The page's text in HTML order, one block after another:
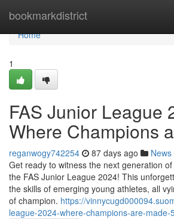
bookmarkdistrict
Home
Home
1
FAS Junior League
Where Champions
reganwogy742254 87 days ago News
Get ready to witness the next generation
the FAS Junior League 2024! This
the skills of emerging young athletes, all
of champion. https://
league-2024-where-champions-are-made-